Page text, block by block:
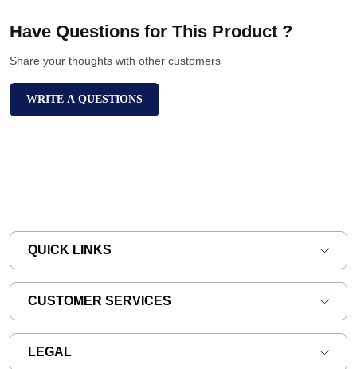
Have Questions for This Product ?
Share your thoughts with other customers
WRITE A QUESTIONS
QUICK LINKS
CUSTOMER SERVICES
LEGAL